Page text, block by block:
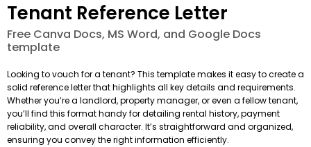
Tenant Reference Letter
Free Canva Docs, MS Word, and Google Docs
template
Looking to vouch for a tenant? This template makes it easy to create a
solid reference letter that highlights all key details and requirements.
Whether you’re a landlord, property manager, or even a fellow tenant,
you’ll find this format handy for detailing rental history, payment
reliability, and overall character. It’s straightforward and organized,
ensuring you convey the right information efficiently.